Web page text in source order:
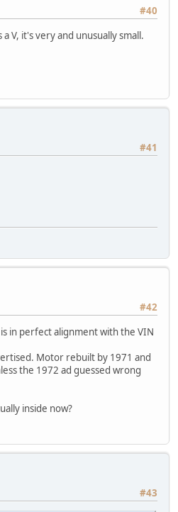
#40
V, it's very and unusually small.
#41
#42
in perfect alignment with the VIN
Motor rebuilt by 1971 and
the 1972 ad guessed wrong
inside now?
#43